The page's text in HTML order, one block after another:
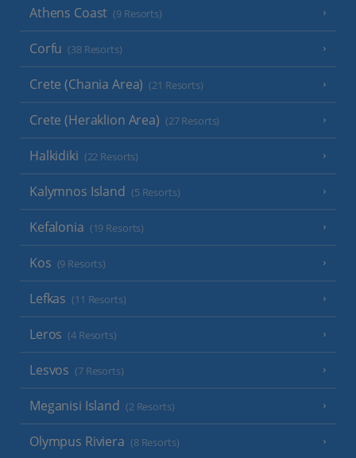
Athens Coast (9 Resorts)
Corfu (38 Resorts)
Crete (Chania Area) (21 Resorts)
Crete (Heraklion Area) (27 Resorts)
Halkidiki (22 Resorts)
Kalymnos Island (5 Resorts)
Kefalonia (19 Resorts)
Kos (9 Resorts)
Lefkas (11 Resorts)
Leros (4 Resorts)
Lesvos (7 Resorts)
Meganisi Island (2 Resorts)
Olympus Riviera (8 Resorts)